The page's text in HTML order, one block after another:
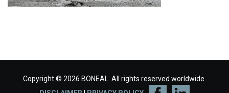
Copyright © 2026 BONEAL. All rights reserved worldwide.